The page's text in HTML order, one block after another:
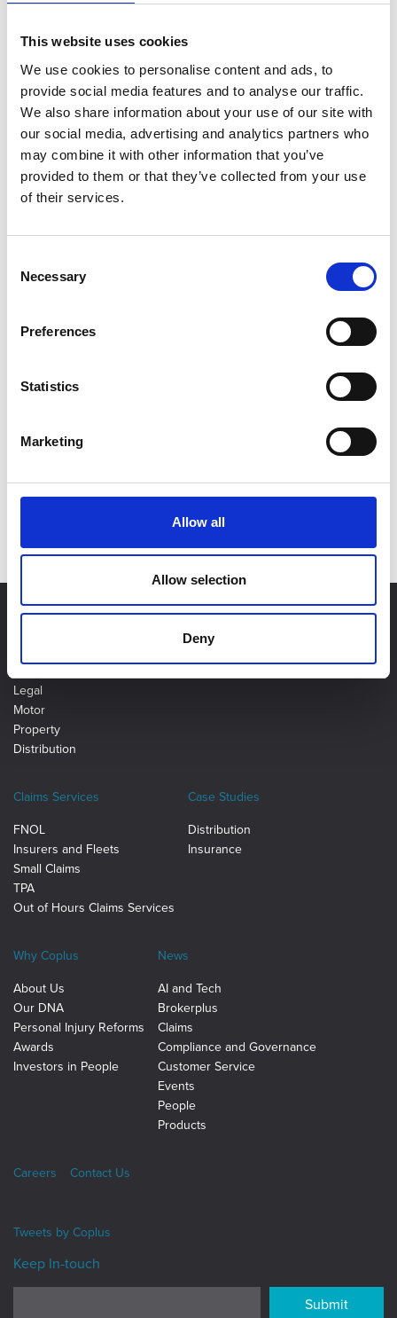
This website uses cookies
We use cookies to personalise content and ads, to
provide social media features and to analyse our traffic.
We also share information about your use of our site with
our social media, advertising and analytics partners who
may combine it with other information that you’ve
provided to them or that they’ve collected from your use
of their services.
Selection
Necessary
Preferences
Statistics
Marketing
Allow all
Allow selection
Deny
Effective & Reliable Add On
Ancillary Product Competitiveness
Legal
Motor
Property
Distribution
Claims Services
FNOL
Insurers and Fleets
Small Claims
TPA
Out of Hours Claims Services
Case Studies
Distribution
Insurance
Why Coplus
About Us
Our DNA
Personal Injury Reforms
Awards
Investors in People
News
AI and Tech
Brokerplus
Claims
Compliance and Governance
Customer Service
Events
People
Products
Careers Contact Us
Tweets by Coplus
Keep In-touch
Submit